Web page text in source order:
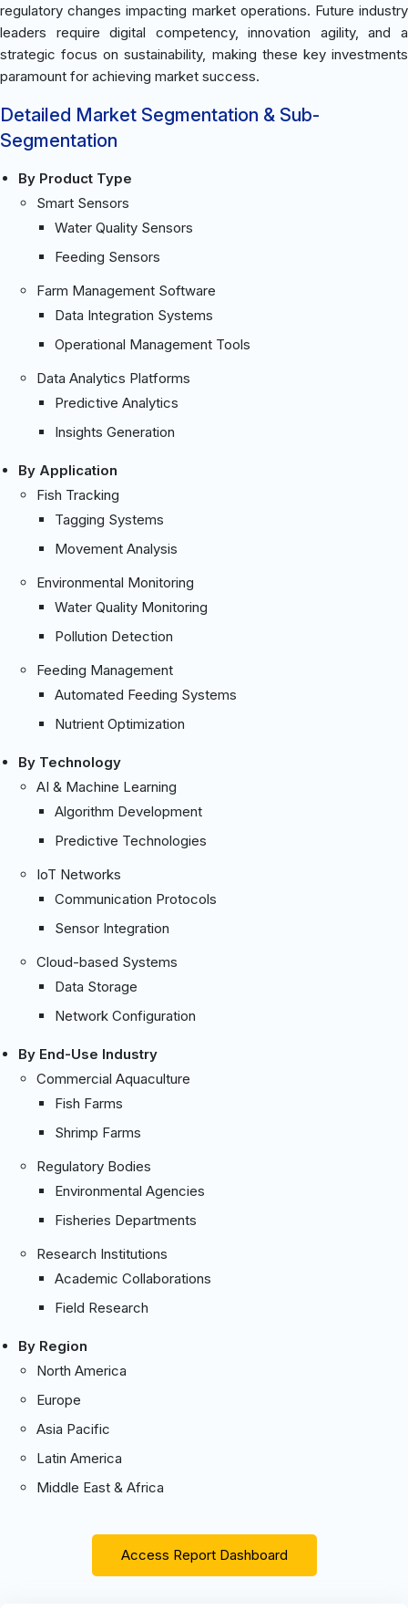
regulatory changes impacting market operations. Future industry
leaders require digital competency, innovation agility, and a
strategic focus on sustainability, making these key investments
paramount for achieving market success.
Detailed Market Segmentation & Sub-
Segmentation
By Product Type
Smart Sensors
Water Quality Sensors
Feeding Sensors
Farm Management Software
Data Integration Systems
Operational Management Tools
Data Analytics Platforms
Predictive Analytics
Insights Generation
By Application
Fish Tracking
Tagging Systems
Movement Analysis
Environmental Monitoring
Water Quality Monitoring
Pollution Detection
Feeding Management
Automated Feeding Systems
Nutrient Optimization
By Technology
AI & Machine Learning
Algorithm Development
Predictive Technologies
IoT Networks
Communication Protocols
Sensor Integration
Cloud-based Systems
Data Storage
Network Configuration
By End-Use Industry
Commercial Aquaculture
Fish Farms
Shrimp Farms
Regulatory Bodies
Environmental Agencies
Fisheries Departments
Research Institutions
Academic Collaborations
Field Research
By Region
North America
Europe
Asia Pacific
Latin America
Middle East & Africa
Access Report Dashboard